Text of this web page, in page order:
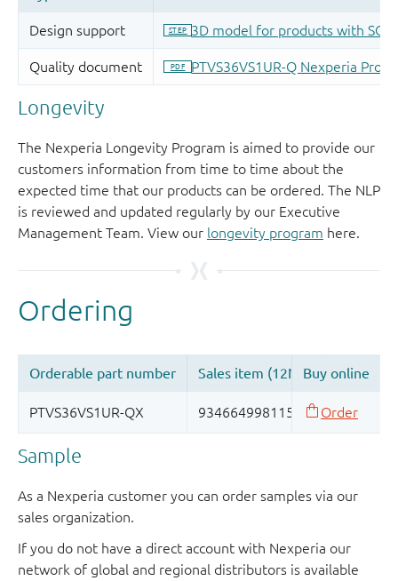
Longevity
The Nexperia Longevity Program is aimed to provide our
customers information from time to time about the
expected time that our products can be ordered. The NLP
is reviewed and updated regularly by our Executive
Management Team. View our longevity program here.
Sample
As a Nexperia customer you can order samples via our
sales organization.
If you do not have a direct account with Nexperia our
network of global and regional distributors is available